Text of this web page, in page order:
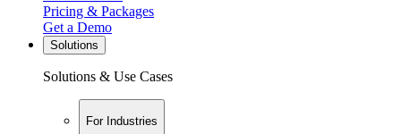
Pricing & Packages
Get a Demo
Solutions
Solutions & Use Cases
For Industries